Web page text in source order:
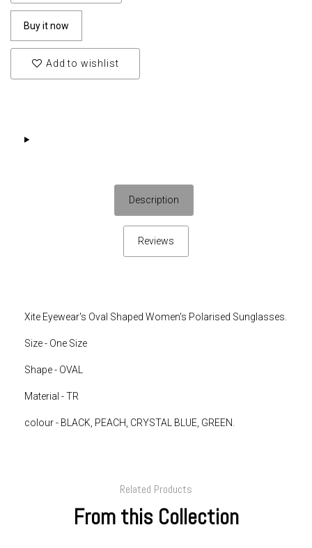
Buy it now
Add to wishlist
Description
Reviews
Xite Eyewear's Oval Shaped Women's Polarised Sunglasses.
Size - One Size
Shape - OVAL
Material - TR
colour - BLACK, PEACH, CRYSTAL BLUE, GREEN.
Related Products
From this Collection